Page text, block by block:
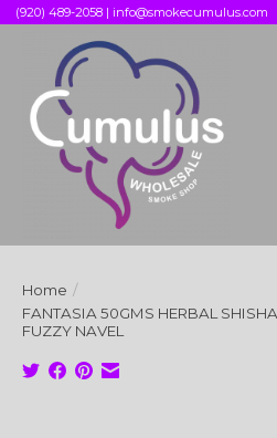
(920) 489-2058 | info@smokecumulus.com
Home /
FANTASIA 50GMS HERBAL
FUZZY NAVEL